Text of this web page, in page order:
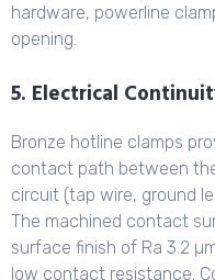
hardware, powerline
opening.
5. Electrical
Bronze hotline clamps
contact path between
circuit (tap wire, ground
The machined contact
surface finish of Ra 3.2
low contact resistance.